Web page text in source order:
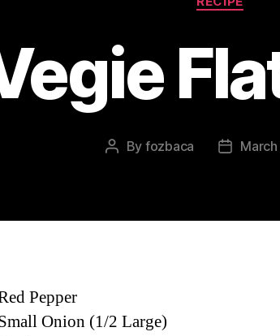
Post
By fozbaca
Post
Pepper
Onion (1/2 Large)